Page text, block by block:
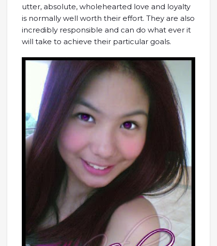
utter, absolute, wholehearted love and loyalty
is normally well worth their effort. They are also
incredibly responsible and can do what ever it
will take to achieve their particular goals.